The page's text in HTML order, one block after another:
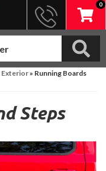
0
Exterior» Running Boards
Steps